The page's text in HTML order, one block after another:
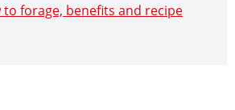
forage, benefits and recipe